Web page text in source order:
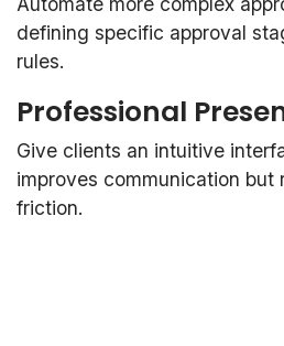
defining specific approval
rules.
Professional
Give clients an intuitive
improves communication but
friction.